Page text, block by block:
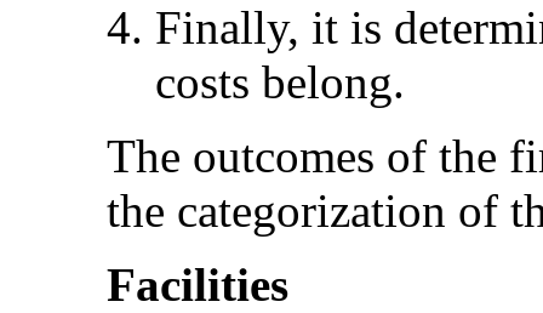
Finally, it is
costs belong.
The outcomes of the
the categorization of
Facilities